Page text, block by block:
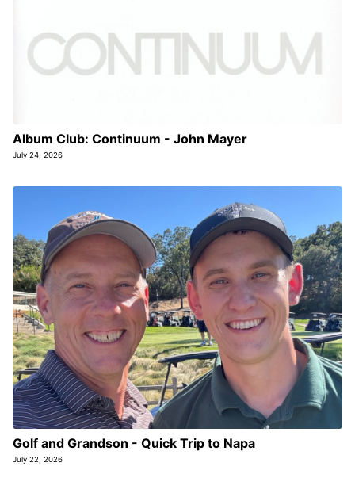
Album Club: Continuum - John Mayer
July 24, 2026
Golf and Grandson - Quick Trip to Napa
July 22, 2026